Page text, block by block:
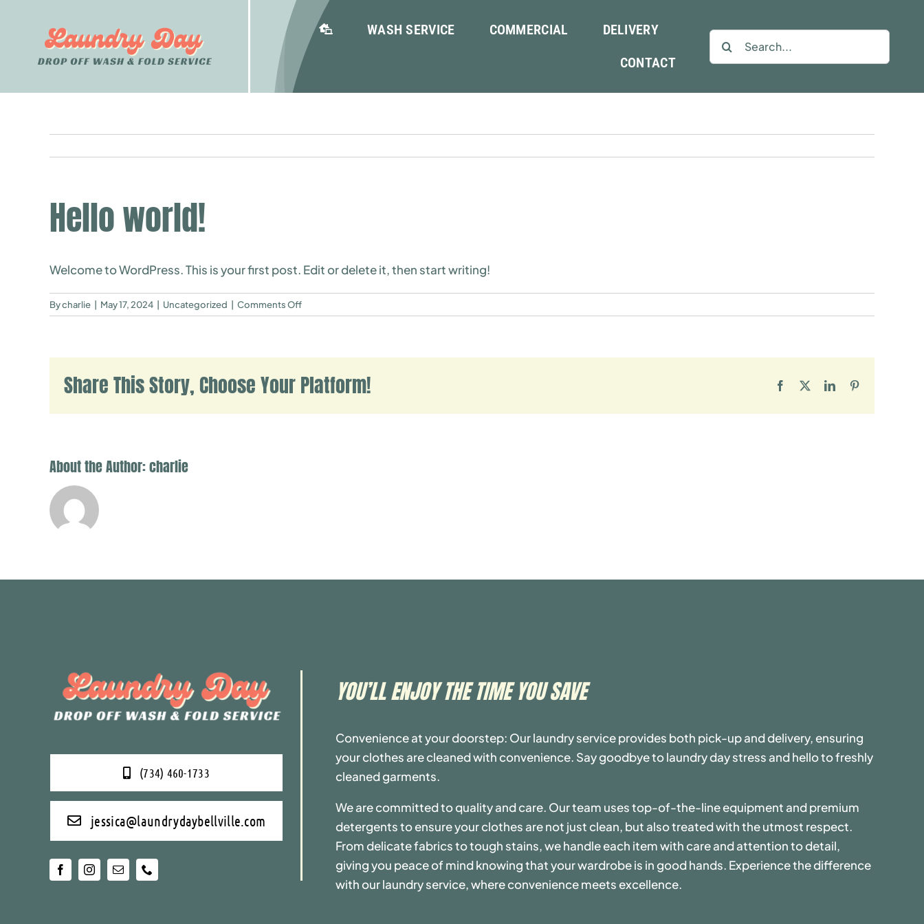
WASH SERVICE COMMERCIAL
DELIVERY
CONTACT
Search
for:
Hello world!
Welcome to WordPress. This is your first post. Edit or delete it, then start writing!
Bycharlie May 17, 2024 Uncategorized Comments Offon
Hello
Share This Story, Choose Your Platform! Facebook
X LinkedInPinterest
About the Author:charlie
(734) 460-1733
jessica@laundrydaybellville.com
YOU’LL ENJOY THE TIME YOU SAVE
Convenience at your doorstep: Our laundry service provides both pick-up and delivery, ensuring
your clothes are cleaned with convenience. Say goodbye to laundry day stress and hello to freshly
cleaned garments.
We are committed to quality and care. Our team uses top-of-the-line equipment and premium
detergents to ensure your clothes are not just clean, but also treated with the utmost respect.
From delicate fabrics to tough stains, we handle each item with care and attention to detail,
giving you peace of mind knowing that your wardrobe is in good hands. Experience the difference
with our laundry service, where convenience meets excellence.